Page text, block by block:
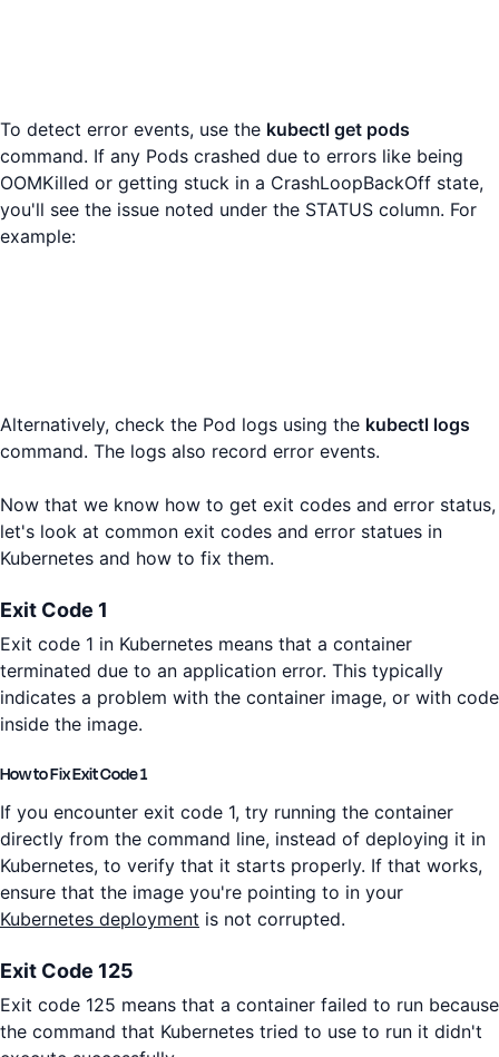
To detect error events, use the kubectl get pods
command. If any Pods crashed due to errors like being
OOMKilled or getting stuck in a CrashLoopBackOff state,
you'll see the issue noted under the STATUS column. For
example:
Alternatively, check the Pod logs using the kubectl logs
command. The logs also record error events.
Now that we know how to get exit codes and error status,
let's look at common exit codes and error statues in
Kubernetes and how to fix them.
Exit Code 1
Exit code 1 in Kubernetes means that a container
terminated due to an application error. This typically
indicates a problem with the container image, or with code
inside the image.
How to Fix Exit Code 1
If you encounter exit code 1, try running the container
directly from the command line, instead of deploying it in
Kubernetes, to verify that it starts properly. If that works,
ensure that the image you're pointing to in your
Kubernetes deployment is not corrupted.
Exit Code 125
Exit code 125 means that a container failed to run because
the command that Kubernetes tried to use to run it didn't